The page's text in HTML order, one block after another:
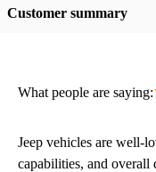
Customer summary
What people are saying:
Jeep vehicles are well-
capabilities, and overall